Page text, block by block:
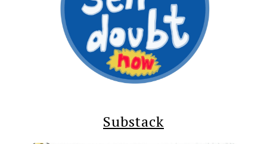
Substack